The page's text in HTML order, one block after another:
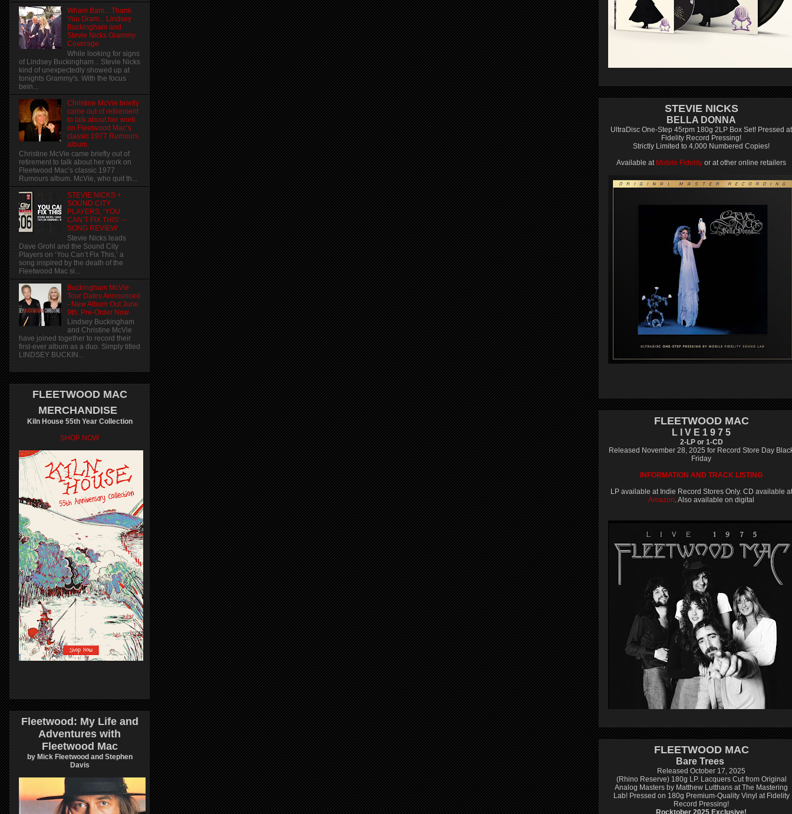
Wham Bam... Thank
You Gram... Lindsey
Buckingham and
Stevie Nicks Grammy
Coverage
While looking for signs
of Lindsey Buckingham... Stevie Nicks
kind of unexpectedly showed up at
tonights Grammy's. With the focus
bein...
Christine McVie briefly
came out of retirement
to talk about her work
on Fleetwood Mac’s
classic 1977 Rumours
album.
Christine McVie came briefly out of
retirement to talk about her work on
Fleetwood Mac’s classic 1977
Rumours album. McVie, who quit th...
STEVIE NICKS +
SOUND CITY
PLAYERS, ‘YOU
CAN’T FIX THIS’ –
SONG REVIEW
Stevie Nicks leads
Dave Grohl and the Sound City
Players on ‘You Can’t Fix This,’ a
song inspired by the death of the
Fleetwood Mac si...
Buckingham McVie
Tour Dates Announced
- New Album Out June
9th. Pre-Order Now
Lindsey Buckingham
and Christine McVie
have joined together to record their
first-ever album as a duo. Simply titled
LINDSEY BUCKIN...
FLEETWOOD MAC
MERCHANDISE
Kiln House 55th Year Collection
SHOP NOW
Fleetwood: My Life and
Adventures with
Fleetwood Mac
by Mick Fleetwood and Stephen
Davis
STEVIE NICKS
BELLA DONNA
UltraDisc One-Step 45rpm 180g 2LP Box Set! Pressed at
Fidelity Record Pressing!
Strictly Limited to 4,000 Numbered Copies!
Available at Mobile Fidelity or at other online retailers
FLEETWOOD MAC
L I V E 1 9 7 5
2-LP or 1-CD
Released November 28, 2025 for Record Store Day
Friday
INFORMATION AND TRACK LISTING
LP available at Indie Record Stores Only. CD available at
Amazon. Also available on digital
FLEETWOOD MAC
Bare Trees
Released October 17, 2025
(Rhino Reserve) 180g LP. Lacquers Cut from Original
Analog Masters by Matthew Lutthans at The Mastering
Lab! Pressed on 180g Premium-Quality Vinyl at Fidelity
Record Pressing!
Rocktober 2025 Exclusive!